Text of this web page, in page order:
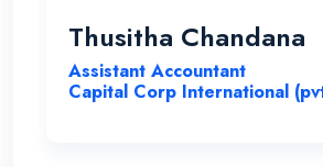
Thusitha Chandana
Assistant Accountant
Capital Corp International